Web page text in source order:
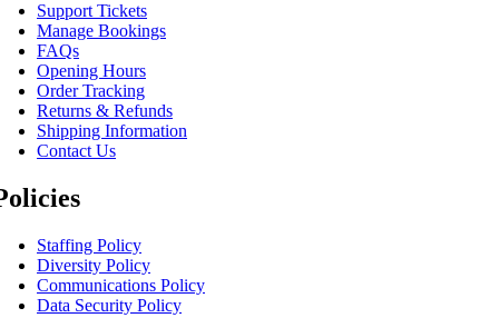
Support Tickets
Manage Bookings
FAQs
Opening Hours
Order Tracking
Returns & Refunds
Shipping Information
Contact Us
Staffing Policy
Diversity Policy
Communications Policy
Data Security Policy